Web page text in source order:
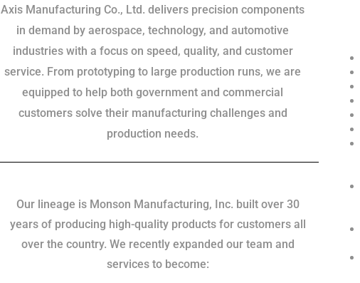
Axis Manufacturing Co., Ltd. delivers precision components
in demand by aerospace, technology, and automotive
industries with a focus on speed, quality, and customer
service. From prototyping to large production runs, we are
equipped to help both government and commercial
customers solve their manufacturing challenges and
production needs.
Our lineage is Monson Manufacturing, Inc. built over 30
years of producing high-quality products for customers all
over the country. We recently expanded our team and
services to become: